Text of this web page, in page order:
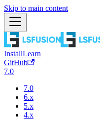
Skip to main content
InstallLearn
GitHub
7.0
7.0
6.x
5.x
4.x